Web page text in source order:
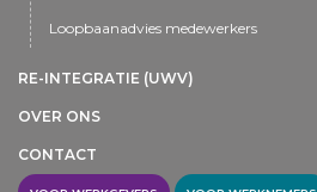
Loopbaanadvies medewerkers
RE-INTEGRATIE (UWV)
OVER ONS
CONTACT